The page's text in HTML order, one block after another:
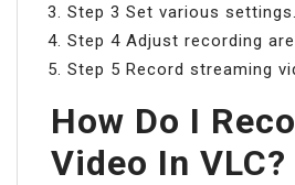
Step 3 Set various settings.
Step 4 Adjust recording
Step 5 Record streaming
How Do I
Video In VLC?